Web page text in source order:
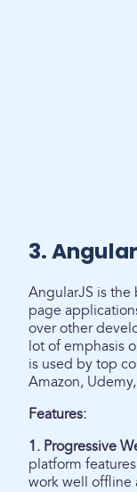
3.
AngularJS is
page
over other
lot of emphasis
is used by top
Amazon,
Features:
1. Progressive
platform
work well offline